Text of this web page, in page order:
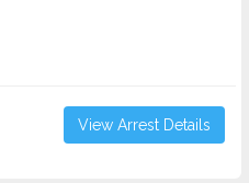
View Arrest Details